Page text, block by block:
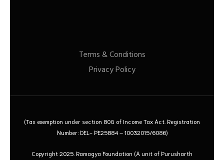
Terms & Conditions
Privacy Policy
(Tax exemption under section 80G of Income Tax Act. Registration
Number: DEL- PE25884 – 10032015/6086)
Copyright 2025. Ramagya Foundation (A unit of Purusharth